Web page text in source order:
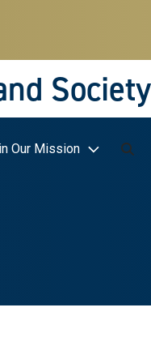
Society
Our Mission